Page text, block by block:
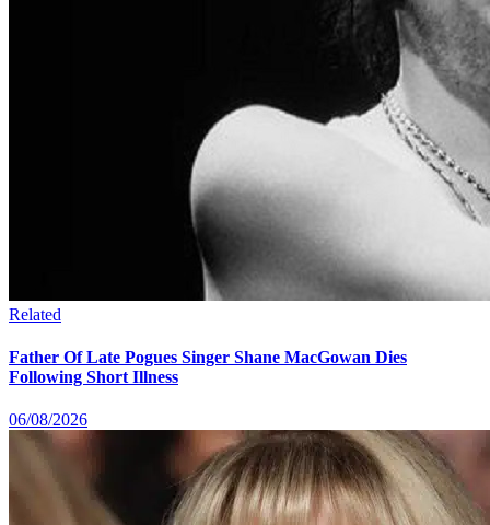
Related
Father Of Late Pogues Singer Shane MacGowan Dies
Following Short Illness
06/08/2026